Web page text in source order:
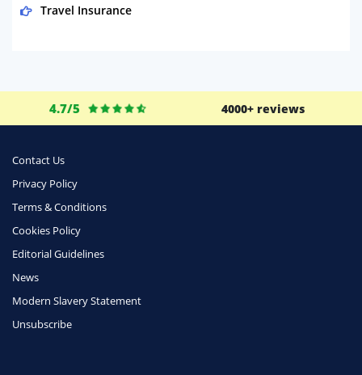
Travel Insurance
Money
Phone & Internet
Health Insurance
Insurance
Daily Deals
Business & Marketing
4.7/5 4000+ reviews
Contact Us
Privacy Policy
Terms & Conditions
Cookies Policy
Editorial Guidelines
News
Modern Slavery Statement
Unsubscribe